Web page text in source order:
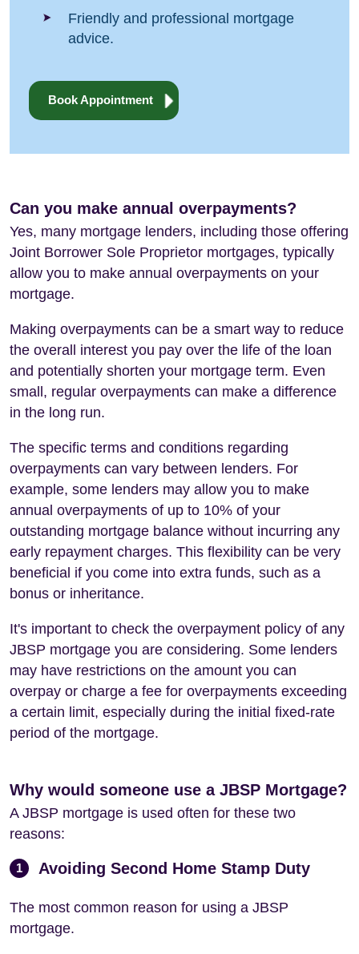
Friendly and professional mortgage
advice.
Book Appointment
Can you make annual overpayments?
Yes, many mortgage lenders, including those offering
Joint Borrower Sole Proprietor mortgages, typically
allow you to make annual overpayments on your
mortgage.
Making overpayments can be a smart way to reduce
the overall interest you pay over the life of the loan
and potentially shorten your mortgage term. Even
small, regular overpayments can make a difference
in the long run.
The specific terms and conditions regarding
overpayments can vary between lenders. For
example, some lenders may allow you to make
annual overpayments of up to 10% of your
outstanding mortgage balance without incurring any
early repayment charges. This flexibility can be very
beneficial if you come into extra funds, such as a
bonus or inheritance.
It's important to check the overpayment policy of any
JBSP mortgage you are considering. Some lenders
may have restrictions on the amount you can
overpay or charge a fee for overpayments exceeding
a certain limit, especially during the initial fixed-rate
period of the mortgage.
Why would someone use a JBSP Mortgage?
A JBSP mortgage is used often for these two
reasons:
1 Avoiding Second Home Stamp Duty
The most common reason for using a JBSP
mortgage.